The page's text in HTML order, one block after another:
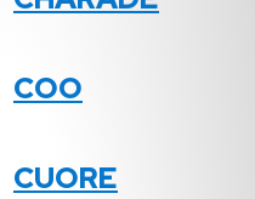
COO
CUORE